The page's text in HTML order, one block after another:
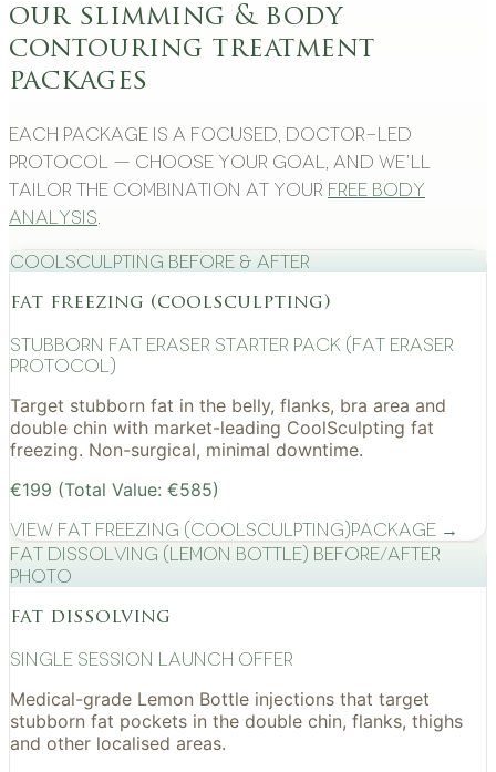
our slimming & body
contouring treatment
packages
Each package is a focused, doctor-led
protocol — choose your goal, and we’ll
tailor the combination at your free body
analysis
CoolSculpting Before & After
fat freezing (coolsculpting)
Stubborn Fat Eraser Starter Pack (Fat Eraser
Protocol)
Target stubborn fat in the belly, flanks, bra area and
double chin with market-leading CoolSculpting fat
freezing. Non-surgical, minimal downtime.
€199 (Total Value: €585)
View Fat Freezing (CoolSculpting)Package →
Fat Dissolving (Lemon Bottle) before/after
photo
fat dissolving
Single Session Launch Offer
Medical-grade Lemon Bottle injections that target
stubborn fat pockets in the double chin, flanks, thighs
and other localised areas.